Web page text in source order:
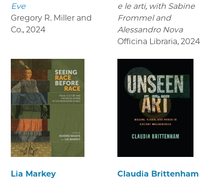
Eve
Gregory R. Miller and
Co., 2024
e le arti, with Sabine
Frommel and
Alessandro Nova
Officina Libraria, 2024
Lia Markey
Claudia Brittenham